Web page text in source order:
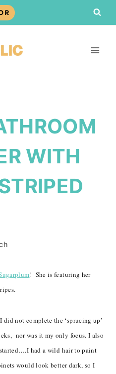
WITH
! She is featuring her
did not complete the ‘sprucing up’
nor was it my only focus. I also
had a wild hair to paint
would look better dark, so I